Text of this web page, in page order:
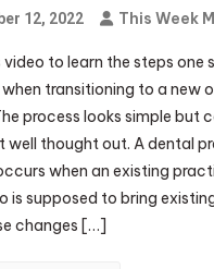
12, 2022 This Week
to learn the steps one
transitioning to a new
process looks simple but
well thought out. A dental
when an existing
is supposed to bring
changes […]